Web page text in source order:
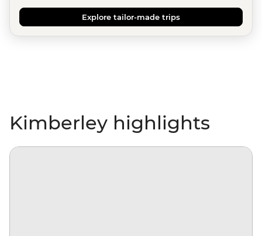
Explore tailor-made trips
Kimberley highlights